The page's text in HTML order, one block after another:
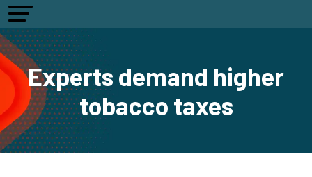
Experts demand higher
tobacco taxes